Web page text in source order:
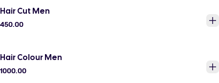
Hair Cut Men
450.00
Hair Colour Men
1000.00